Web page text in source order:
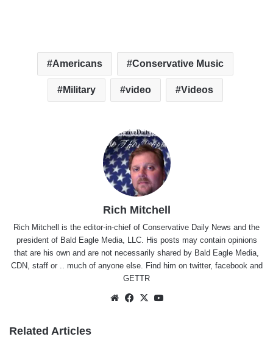
Americans Conservative Music
Military video Videos
Rich Mitchell
Rich Mitchell is the editor-in-chief of Conservative Daily News and the
president of Bald Eagle Media, LLC. His posts may contain opinions
that are his own and are not necessarily shared by Bald Eagle Media,
CDN, staff or .. much of anyone else. Find him on twitter, facebookand
GETTR
WebsiteFacebook
X
Related Articles